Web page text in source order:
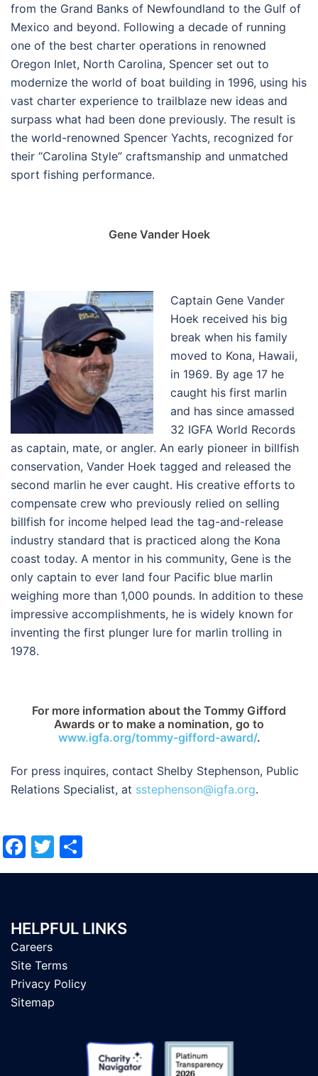
from the Grand Banks of Newfoundland to the Gulf of
Mexico and beyond. Following a decade of running
one of the best charter operations in renowned
Oregon Inlet, North Carolina, Spencer set out to
modernize the world of boat building in 1996, using his
vast charter experience to trailblaze new ideas and
surpass what had been done previously. The result is
the world-renowned Spencer Yachts, recognized for
their “Carolina Style” craftsmanship and unmatched
sport fishing performance.
Gene Vander Hoek
Captain Gene Vander
Hoek received his big
break when his family
moved to Kona, Hawaii,
in 1969. By age 17 he
caught his first marlin
and has since amassed
32 IGFA World Records
as captain, mate, or angler. An early pioneer in billfish
conservation, Vander Hoek tagged and released the
second marlin he ever caught. His creative efforts to
compensate crew who previously relied on selling
billfish for income helped lead the tag-and-release
industry standard that is practiced along the Kona
coast today. A mentor in his community, Gene is the
only captain to ever land four Pacific blue marlin
weighing more than 1,000 pounds. In addition to these
impressive accomplishments, he is widely known for
inventing the first plunger lure for marlin trolling in
1978.
For more information about the Tommy Gifford
Awards or to make a nomination, go to
www.igfa.org/tommy-gifford-award/.
For press inquires, contact Shelby Stephenson, Public
Relations Specialist, at sstephenson@igfa.org.
Facebook
Twitter
HELPFUL LINKS
Careers
Site Terms
Privacy Policy
Sitemap